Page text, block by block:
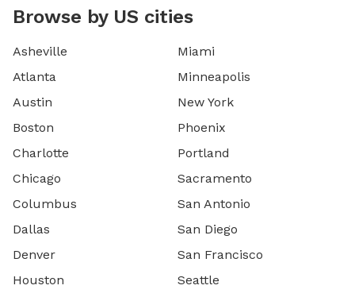
Browse by US cities
Asheville
Atlanta
Austin
Boston
Charlotte
Chicago
Columbus
Dallas
Denver
Houston
Miami
Minneapolis
New York
Phoenix
Portland
Sacramento
San Antonio
San Diego
San Francisco
Seattle